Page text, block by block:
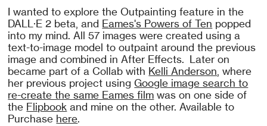
I wanted to explore the Outpainting feature in the
DALL·E 2 beta, and Eames's Powers of Ten popped
into my mind. All 57 images were created using a
text-to-image model to outpaint around the previous
image and combined in After Effects. Later on
became part of a Collab with Kelli Anderson, where
her previous project usingGoogle image search to
re-create the same Eames film was on one side of
the Flipbook and mine on the other. Available to
Purchase here.